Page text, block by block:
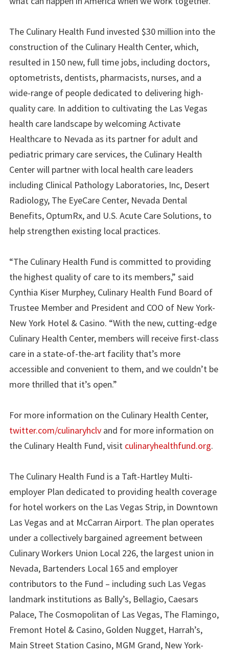
The Culinary Health Fund invested $30 million into the
construction of the Culinary Health Center, which,
resulted in 150 new, full time jobs, including doctors,
optometrists, dentists, pharmacists, nurses, and a
wide-range of people dedicated to delivering high-
quality care. In addition to cultivating the Las Vegas
health care landscape by welcoming Activate
Healthcare to Nevada as its partner for adult and
pediatric primary care services, the Culinary Health
Center will partner with local health care leaders
including Clinical Pathology Laboratories, Inc, Desert
Radiology, The EyeCare Center, Nevada Dental
Benefits, OptumRx, and U.S. Acute Care Solutions, to
help strengthen existing local practices.
“The Culinary Health Fund is committed to providing
the highest quality of care to its members,” said
Cynthia Kiser Murphey, Culinary Health Fund Board of
Trustee Member and President and COO of New York-
New York Hotel & Casino. “With the new, cutting-edge
Culinary Health Center, members will receive first-class
care in a state-of-the-art facility that’s more
accessible and convenient to them, and we couldn’t be
more thrilled that it’s open.”
For more information on the Culinary Health Center,
twitter.com/culinaryhclv and for more information on
the Culinary Health Fund, visit culinaryhealthfund.org.
The Culinary Health Fund is a Taft-Hartley Multi-
employer Plan dedicated to providing health coverage
for hotel workers on the Las Vegas Strip, in Downtown
Las Vegas and at McCarran Airport. The plan operates
under a collectively bargained agreement between
Culinary Workers Union Local 226, the largest union in
Nevada, Bartenders Local 165 and employer
contributors to the Fund – including such Las Vegas
landmark institutions as Bally’s, Bellagio, Caesars
Palace, The Cosmopolitan of Las Vegas, The Flamingo,
Fremont Hotel & Casino, Golden Nugget, Harrah’s,
Main Street Station Casino, MGM Grand, New York-